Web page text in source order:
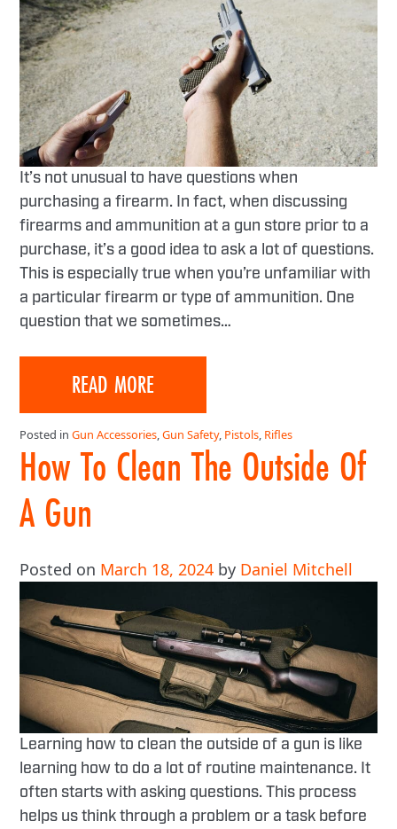
It’s not unusual to have questions when
purchasing a firearm. In fact, when discussing
firearms and ammunition at a gun store prior to a
purchase, it’s a good idea to ask a lot of questions.
This is especially true when you’re unfamiliar with
a particular firearm or type of ammunition. One
question that we sometimes…
READ MORE
Posted in Gun Accessories,Gun Safety, Pistols, Rifles
How To Clean The Outside Of
A Gun
Posted on March 18, 2024 by Daniel Mitchell
Learning how to clean the outside of a gun is like
learning how to do a lot of routine maintenance. It
often starts with asking questions. This process
helps us think through a problem or a task before